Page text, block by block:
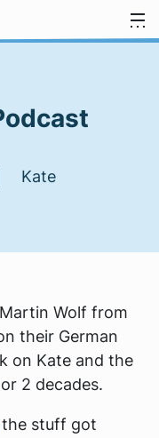
| Kate
Wolf from
their German
on Kate and the
2 decades.
the stuff got